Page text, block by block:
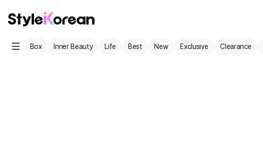
Box Inner Beauty Life Best New Exclusive Clearance